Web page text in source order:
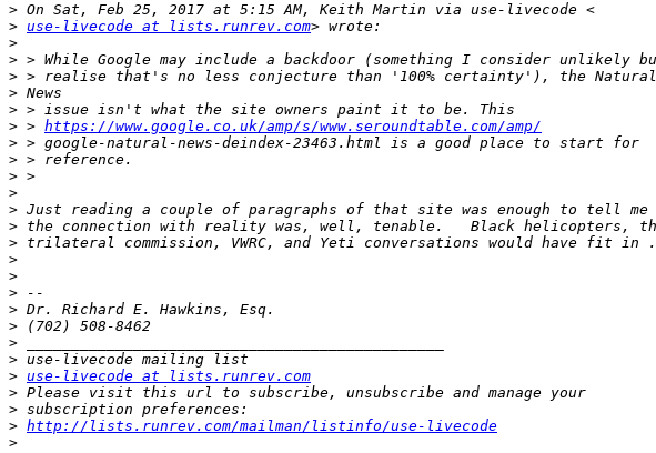
>
> use-livecode at lists.runrev.com
>
>
>
>
>
> > https://www.google.co.uk/amp/s/www.seroundtable.com/amp/
>
>
>
>
>
>
>
>
>
>
>
>
>
>
> use-livecode at lists.runrev.com
>
>
> http://lists.runrev.com/mailman/listinfo/use-livecode
>